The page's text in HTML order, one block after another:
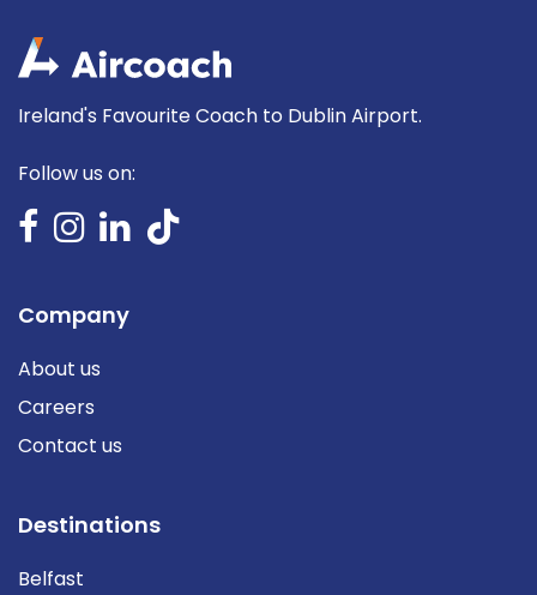
Ireland's Favourite Coach to Dublin Airport.
Follow us on:
Company
About us
Careers
Contact us
Destinations
Belfast